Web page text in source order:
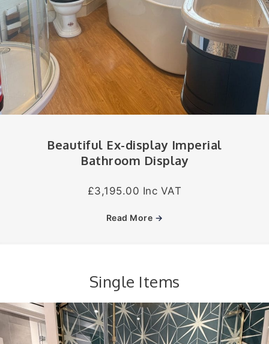
Beautiful Ex-display Imperial
Bathroom Display
£3,195.00 Inc VAT
Read More →
Single Items